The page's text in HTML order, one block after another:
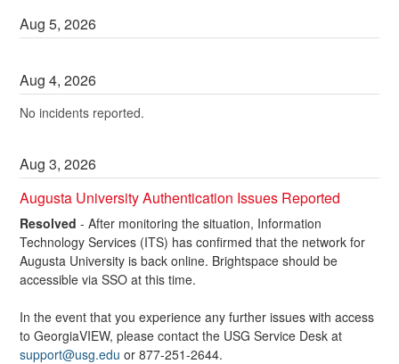
Aug5,2026
Aug4,2026
No incidents reported.
Aug3,2026
Augusta University Authentication Issues Reported
Resolved -After monitoring the situation, Information
Technology Services (ITS) has confirmed that the network for
Augusta University is back online. Brightspace should be
accessible via SSO at this time.
In the event that you experience any further issues with access
support@usg.edu or 877-251-2644.